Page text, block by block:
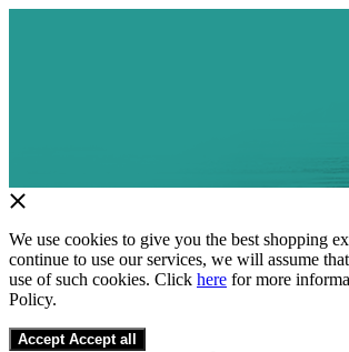
We use cookies to give you the best shopping
continue to use our services, we will assume
use of such cookies. Click here for more
Policy.
Accept Accept all